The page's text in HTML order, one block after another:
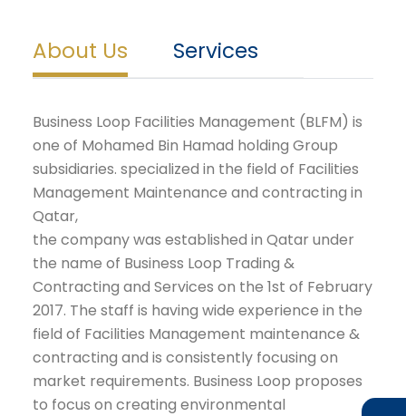
About Us Services
Business Loop Facilities Management (BLFM) is
one of Mohamed Bin Hamad holding Group
subsidiaries. specialized in the field of Facilities
Management Maintenance and contracting in
Qatar,
the company was established in Qatar under
the name of Business Loop Trading &
Contracting and Services on the 1st of February
2017. The staff is having wide experience in the
field of Facilities Management maintenance &
contracting and is consistently focusing on
market requirements. Business Loop proposes
to focus on creating environmental